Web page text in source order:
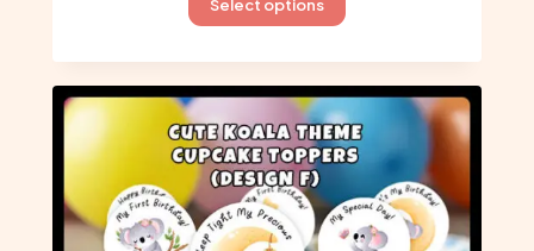
through
Select options
product
has
multiple
variants.
The
options
may
be